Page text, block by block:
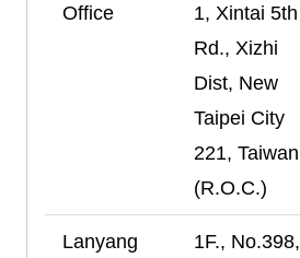
Office
1, Xintai 5th
Rd., Xizhi
Dist, New
Taipei City
221, Taiwan
(R.O.C.)
Lanyang
1F., No.398,